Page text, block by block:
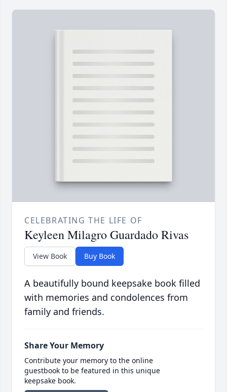
CELEBRATING THE LIFE OF
Keyleen Milagro Guardado Rivas
View Book Buy Book
A beautifully bound keepsake book filled
with memories and condolences from
family and friends.
Share Your Memory
Contribute your memory to the online
guestbook to be featured in this unique
keepsake book.